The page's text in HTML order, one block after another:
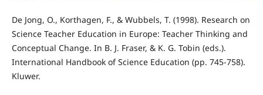
De Jong, O., Korthagen, F., & Wubbels, T. (1998). Research on
Science Teacher Education in Europe: Teacher Thinking and
Conceptual Change. In B. J. Fraser, & K. G. Tobin (eds.).
International Handbook of Science Education (pp. 745-758).
Kluwer.